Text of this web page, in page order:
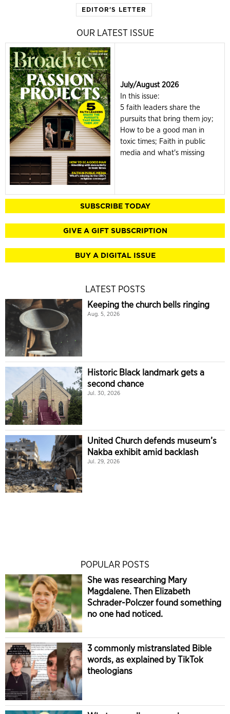
EDITOR'S LETTER
OUR LATEST ISSUE
July/August 2026
In this issue:
5 faith leaders share the
pursuits that bring them joy;
How to be a good man in
toxic times; Faith in public
media and what's missing
SUBSCRIBE TODAY
GIVE A GIFT SUBSCRIPTION
BUY A DIGITAL ISSUE
LATEST POSTS
Keeping the church bells ringing
Aug. 5, 2026
Historic Black landmark gets a
second chance
Jul. 30, 2026
United Church defends museum’s
Nakba exhibit amid backlash
Jul. 29, 2026
POPULAR POSTS
She was researching Mary
Magdalene. Then Elizabeth
Schrader-Polczer found something
no one had noticed.
3 commonly mistranslated Bible
words, as explained by TikTok
theologians